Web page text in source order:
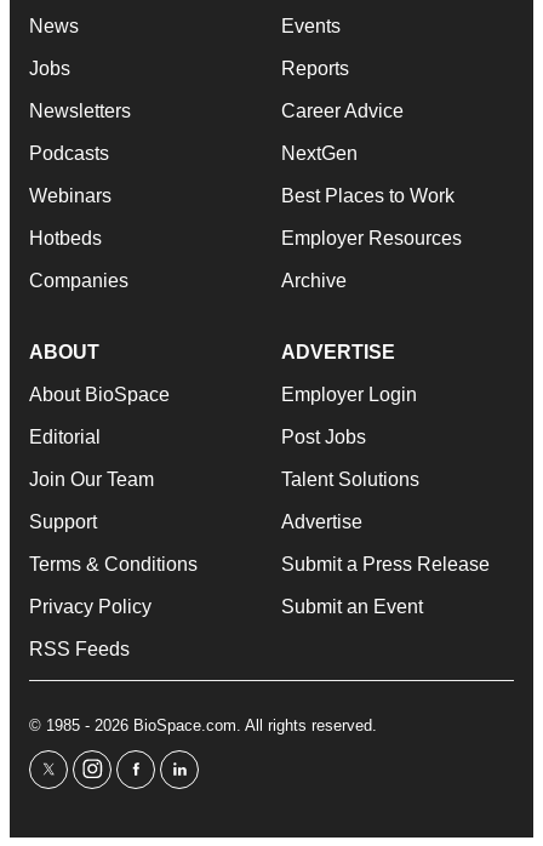
News
Jobs
Newsletters
Podcasts
Webinars
Hotbeds
Companies
Events
Reports
Career Advice
NextGen
Best Places to Work
Employer Resources
Archive
ABOUT
About BioSpace
Editorial
Join Our Team
Support
Terms & Conditions
Privacy Policy
RSS Feeds
ADVERTISE
Employer Login
Post Jobs
Talent Solutions
Advertise
Submit a Press Release
Submit an Event
© 1985 - 2026 BioSpace.com. All rights reserved.
twitterinstagram
facebooklinkedin